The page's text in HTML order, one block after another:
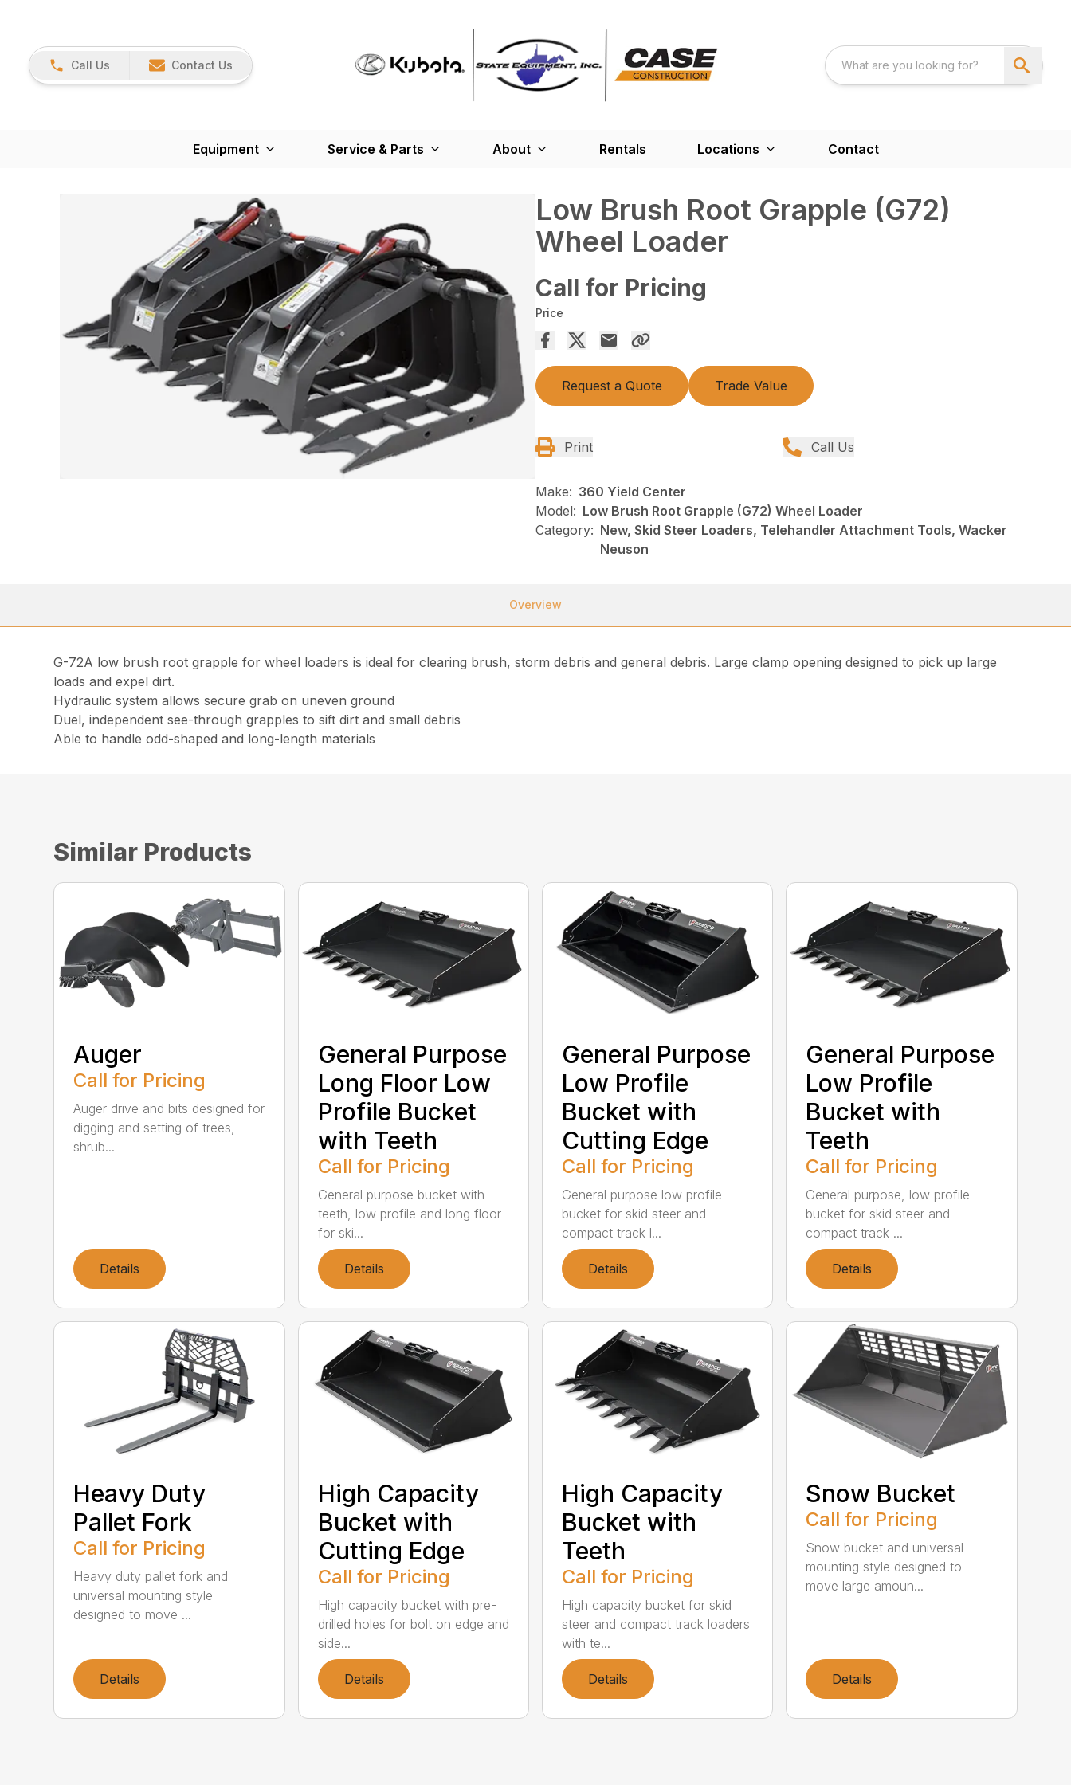
Call Us Contact Us
Equipment Service & Parts About Rentals Locations Contact
Low Brush Root Grapple (G72)
Wheel Loader
Call for Pricing
Price
Request a Quote Trade Value
Print Call Us
Make: 360 Yield Center
Model: Low Brush Root Grapple (G72) Wheel Loader
Category: New, Skid Steer Loaders, Telehandler Attachment Tools, Wacker
Neuson
Overview
G-72A low brush root grapple for wheel loaders is ideal for clearing brush, storm debris and general debris. Large clamp opening designed to pick up large
loads and expel dirt.
Hydraulic system allows secure grab on uneven ground
Duel, independent see-through grapples to sift dirt and small debris
Able to handle odd-shaped and long-length materials
Similar Products
Auger
Call for Pricing
Auger drive and bits designed for
digging and setting of trees,
shrub...
Details
General Purpose
Long Floor Low
Profile Bucket
with Teeth
Call for Pricing
General purpose bucket with
teeth, low profile and long floor
for ski...
Details
General Purpose
Low Profile
Bucket with
Cutting Edge
Call for Pricing
General purpose low profile
bucket for skid steer and
compact track l...
Details
General Purpose
Low Profile
Bucket with
Teeth
Call for Pricing
General purpose, low profile
bucket for skid steer and
compact track ...
Details
Heavy Duty
Pallet Fork
Call for Pricing
Heavy duty pallet fork and
universal mounting style
designed to move ...
Details
High Capacity
Bucket with
Cutting Edge
Call for Pricing
High capacity bucket with pre-
drilled holes for bolt on edge and
side...
Details
High Capacity
Bucket with
Teeth
Call for Pricing
High capacity bucket for skid
steer and compact track loaders
with te...
Details
Snow Bucket
Call for Pricing
Snow bucket and universal
mounting style designed to
move large amoun...
Details